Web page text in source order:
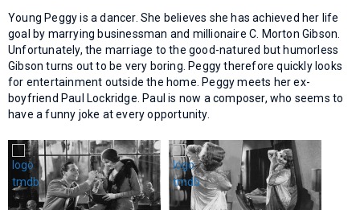
Young Peggy is a dancer. She believes she has achieved her life
goal by marrying businessman and millionaire C. Morton Gibson.
Unfortunately, the marriage to the good-natured but humorless
Gibson turns out to be very boring. Peggy therefore quickly looks
for entertainment outside the home. Peggy meets her ex-
boyfriend Paul Lockridge. Paul is now a composer, who seems to
have a funny joke at every opportunity.